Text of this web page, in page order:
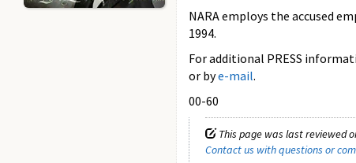
NARA employs the accused
1994.
For additional PRESS
or bye-mail.
00-60
This page was last reviewed
Contact us with questions or